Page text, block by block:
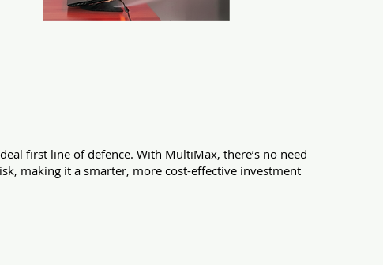
first line of defence. With MultiMax, there’s no need
making it a smarter, more cost-effective investment